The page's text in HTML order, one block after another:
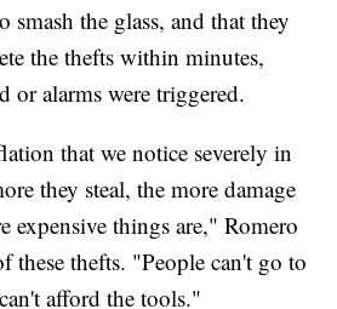
smash the glass, and that they
the thefts within minutes,
or alarms were triggered.
that we notice severely in
they steal, the more damage
expensive things are," Romero
these thefts. "People can't go to
afford the tools."